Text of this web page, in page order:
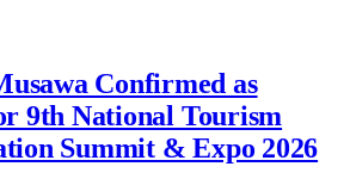
Confirmed as
9th National Tourism
Summit & Expo 2026